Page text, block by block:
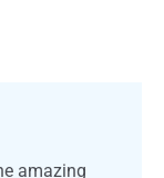
amazing